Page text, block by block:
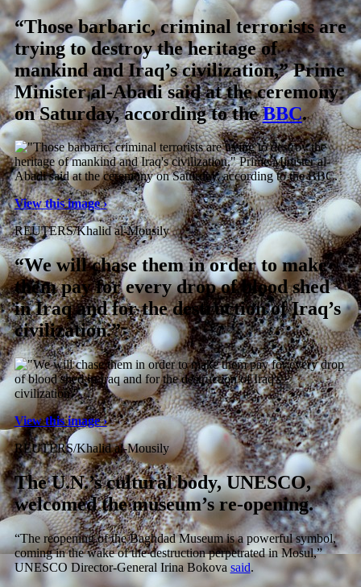
“Those barbaric, criminal terrorists are
trying to destroy the heritage of
mankind and Iraq’s civilization,” Prime
Minister al-Abadi said at the ceremony
on Saturday, according to theBBC.
View this image ›
REUTERS/Khalid al-Mousily
“We will chase them in order to make
them pay for every drop of blood shed
in Iraq and for the destruction of Iraq’s
civilization.”
View this image ›
REUTERS/Khalid al-Mousily
The U.N.’s cultural body, UNESCO,
welcomed the museum’s re-opening.
“The reopening of the Baghdad Museum is a powerful symbol,
coming in the wake of the destruction perpetrated in Mosul,”
UNESCO Director-General Irina Bokova said.